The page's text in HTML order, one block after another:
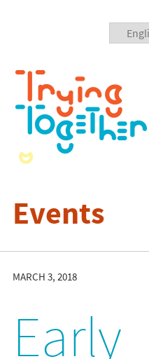
Events
MARCH 3, 2018